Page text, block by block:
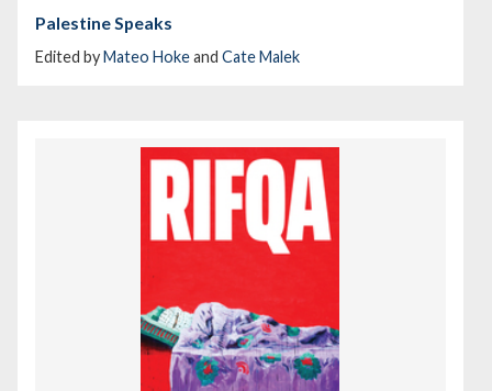
Palestine Speaks
Edited byMateo Hokeand Cate Malek